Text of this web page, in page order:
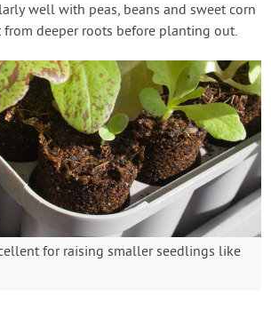
well with peas, beans and sweet corn
deeper roots before planting out.
for raising smaller seedlings like